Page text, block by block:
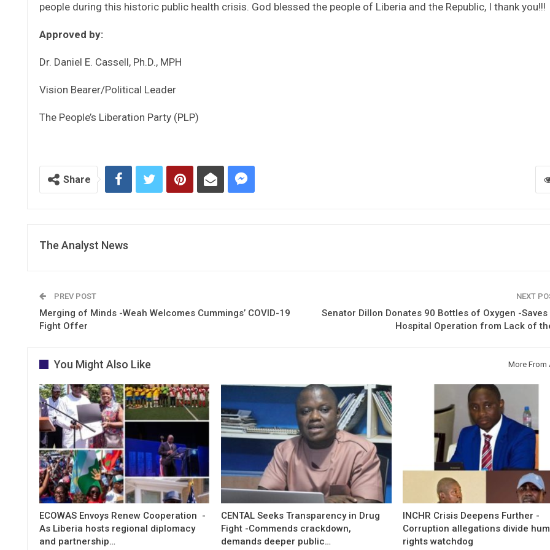
people during this historic public health crisis. God blessed the people of Liberia and the Republic, I thank you!!!
Approved by:
Dr. Daniel E. Cassell, Ph.D., MPH
Vision Bearer/Political Leader
The People’s Liberation Party (PLP)
Share
The Analyst News
PREV POST
Merging of Minds -Weah Welcomes Cummings’ COVID-19
Fight Offer
NEXT
Senator Dillon Donates 90 Bottles of Oxygen -Saves
Hospital Operation from Lack of
You Might Also Like More From
ECOWAS Envoys Renew Cooperation -
As Liberia hosts regional diplomacy
and partnership…
CENTAL Seeks Transparency in Drug
Fight -Commends crackdown,
demands deeper public…
INCHR Crisis Deepens Further -
Corruption allegations divide
rights watchdog